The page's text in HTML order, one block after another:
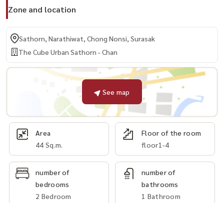
Zone and location
Sathorn, Narathiwat, Chong Nonsi, Surasak
The Cube Urban Sathorn - Chan
See map
Area
44 Sq.m.
Floor of the room
floor1-4
number of
bedrooms
2 Bedroom
number of
bathrooms
1 Bathroom